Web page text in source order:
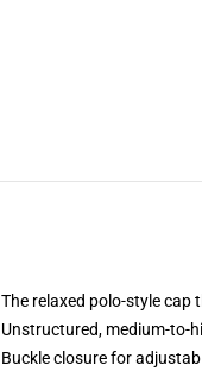
The relaxed polo-style cap
Unstructured, medium-to-
Buckle closure for